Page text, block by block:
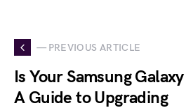
— PREVIOUS ARTICLE
Is Your Samsung
A Guide to Upgrading